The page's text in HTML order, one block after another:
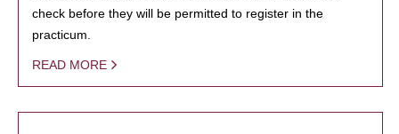
check before they will be permitted to register in the
practicum.
READ MORE